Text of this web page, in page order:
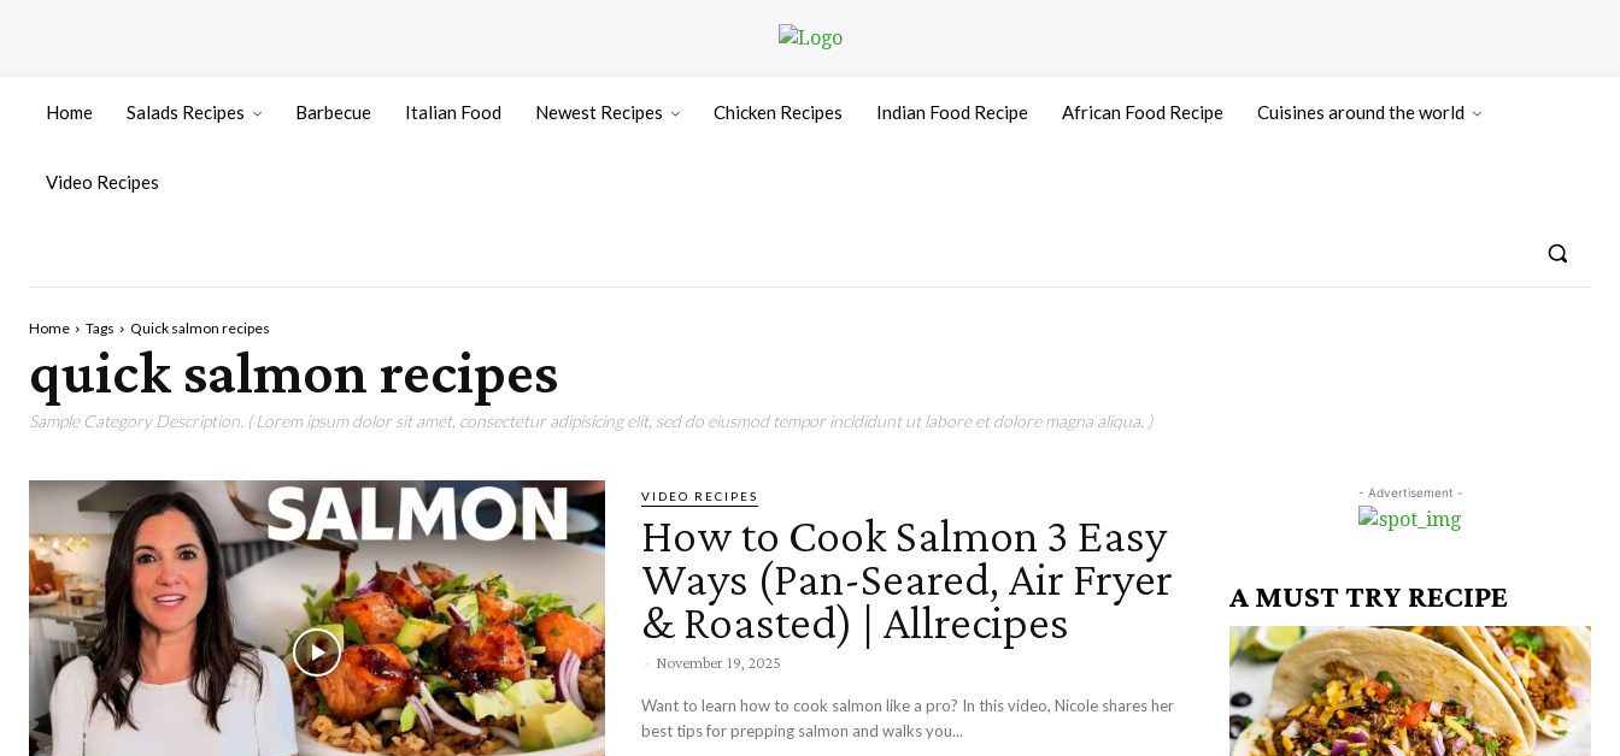
Home Salads Recipes Barbecue Italian Food Newest Recipes Chicken Recipes Indian Food Recipe African Food Recipe Cuisines around the world
Video Recipes
Home Tags Quick salmon recipes
quick salmon recipes
Sample Category Description. ( Lorem ipsum dolor sit amet, consectetur adipisicing elit, sed do eiusmod tempor incididunt ut labore et dolore magna aliqua. )
VIDEO RECIPES
How to Cook Salmon 3 Easy
Ways (Pan-Seared, Air Fryer
& Roasted) | Allrecipes
- November 19, 2025
Want to learn how to cook salmon like a pro? In this video, Nicole shares her
best tips for prepping salmon and walks you...
- Advertisement -
A MUST TRY RECIPE